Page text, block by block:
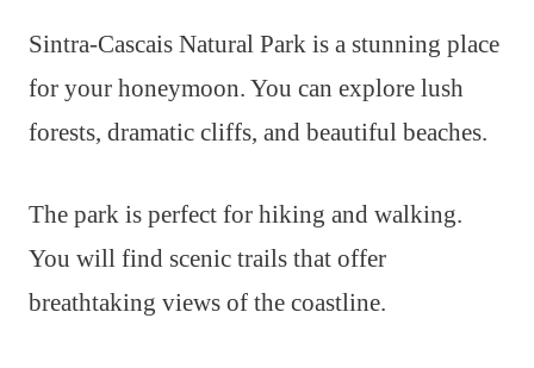
Sintra-Cascais Natural Park is a stunning place
for your honeymoon. You can explore lush
forests, dramatic cliffs, and beautiful beaches.
The park is perfect for hiking and walking.
You will find scenic trails that offer
breathtaking views of the coastline.